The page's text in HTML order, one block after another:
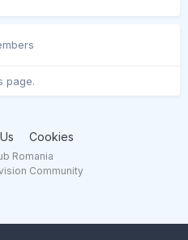
page.
Cookies
Romania
Community